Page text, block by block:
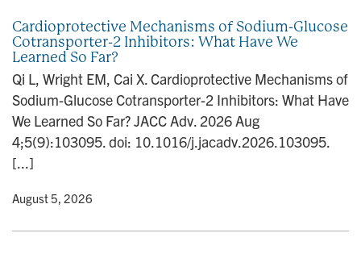
t
n
Cardioprotective Mechanisms of Sodium-Glucose
Cotransporter-2 Inhibitors: What Have We
Learned So Far?
Qi L, Wright EM, Cai X. Cardioprotective Mechanisms of
Sodium-Glucose Cotransporter-2 Inhibitors: What Have
We Learned So Far? JACC Adv. 2026 Aug
4;5(9):103095. doi: 10.1016/j.jacadv.2026.103095.
[...]
• August 5, 2026